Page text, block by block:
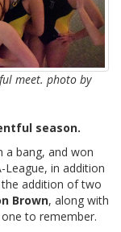
meet. photo by
season.
a bang, and won
in addition
addition of two
Brown, along with
to remember.